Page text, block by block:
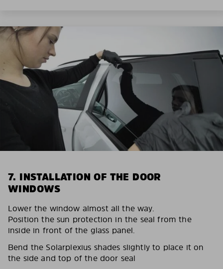
7. INSTALLATION OF THE DOOR
WINDOWS
Lower the window almost all the way.
Position the sun protection in the seal from the
inside in front of the glass panel.
Bend the Solarplexius shades slightly to place it on
the side and top of the door seal